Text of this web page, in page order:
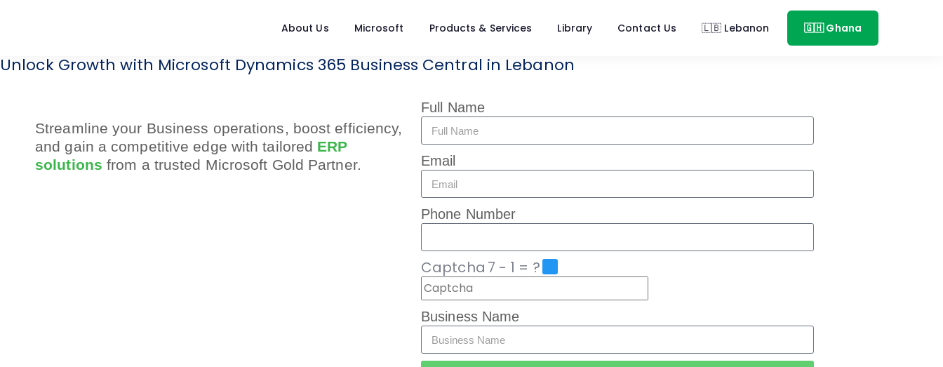
About Us Microsoft Products & Services Library Contact Us 🇱🇧 Lebanon 🇬🇭 Ghana
Unlock Growth with Microsoft Dynamics 365 Business Central in Lebanon
Streamline your Business operations, boost efficiency,
and gain a competitive edge with tailored ERP
solutions from a trusted Microsoft Gold Partner.
Full Name
Email
Phone Number
Captcha 7 - 1 = ?
Business Name